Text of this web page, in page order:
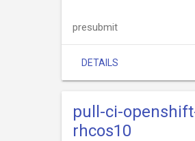
presubmit
DETAILS
pull-ci-
rhcos10